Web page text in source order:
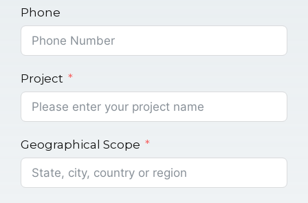
Phone
Project
Geographical Scope